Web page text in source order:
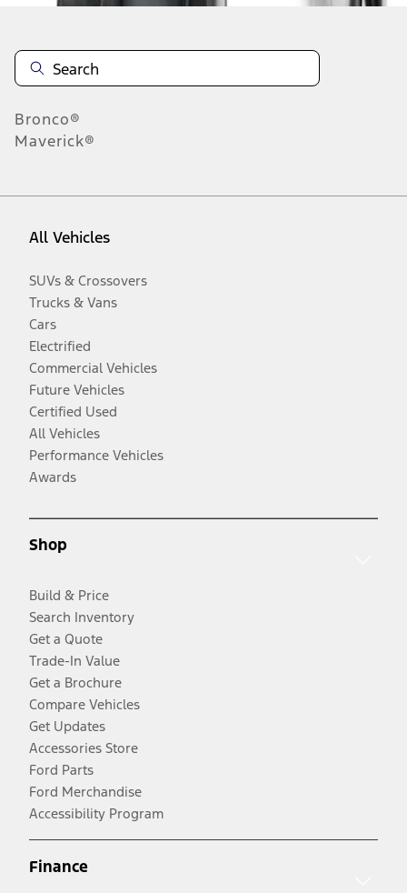
Bronco®
Maverick®
All Vehicles
SUVs & Crossovers
Trucks & Vans
Cars
Electrified
Commercial Vehicles
Future Vehicles
Certified Used
All Vehicles
Performance Vehicles
Awards
Shop
Build & Price
Search Inventory
Get a Quote
Trade-In Value
Get a Brochure
Compare Vehicles
Get Updates
Accessories Store
Ford Parts
Ford Merchandise
Accessibility Program
Finance